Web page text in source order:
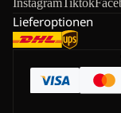
InstagramTiktok
Lieferoptionen